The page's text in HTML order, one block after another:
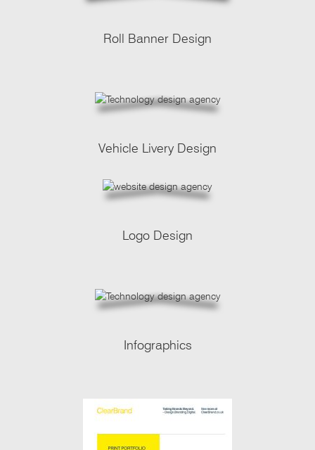
Roll Banner Design
Vehicle Livery Design
Logo Design
Infographics